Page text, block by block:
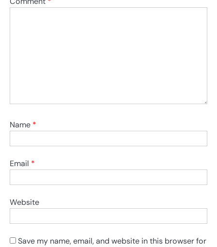
Name *
Email *
Website
Save my name, email, and website in this browser for